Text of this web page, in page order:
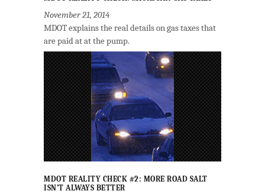
November 21, 2014
MDOT explains the real details on gas taxes that
are paid at at the pump.
MDOT REALITY CHECK #2: MORE ROAD SALT
ISN’T ALWAYS BETTER